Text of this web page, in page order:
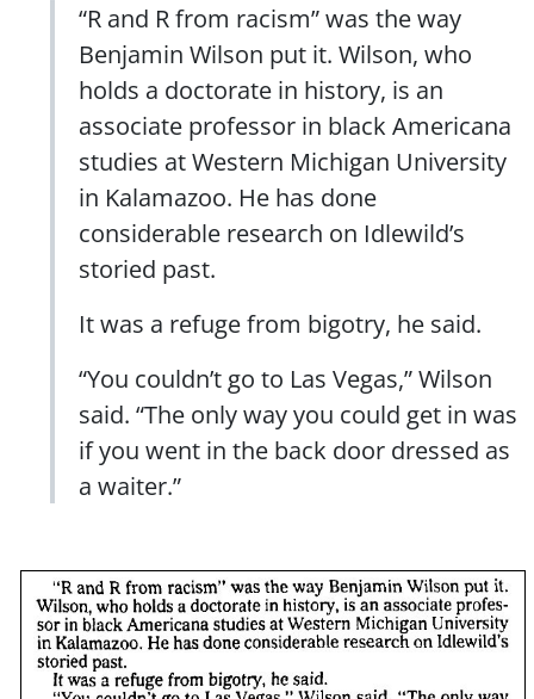
“R and R from racism” was the way
Benjamin Wilson put it. Wilson, who
holds a doctorate in history, is an
associate professor in black Americana
studies at Western Michigan University
in Kalamazoo. He has done
considerable research on Idlewild’s
storied past.
It was a refuge from bigotry, he said.
“You couldn’t go to Las Vegas,” Wilson
said. “The only way you could get in was
if you went in the back door dressed as
a waiter.”